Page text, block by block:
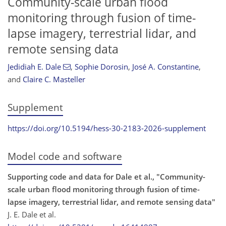
monitoring through fusion of time-
lapse imagery, terrestrial lidar, and
remote sensing data
Jedidiah E. Dale , Sophie Dorosin, José A. Constantine,
and Claire C. Masteller
Supplement
https://doi.org/10.5194/hess-30-2183-2026-supplement
Model code and software
Supporting code and data for Dale et al., "Community-
scale urban flood monitoring through fusion of time-
lapse imagery, terrestrial lidar, and remote sensing data"
J. E. Dale et al.